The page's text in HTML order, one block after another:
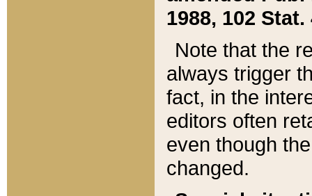
1988, 102 Stat.
Note that the
always trigger
fact, in the
editors often
even though
changed.